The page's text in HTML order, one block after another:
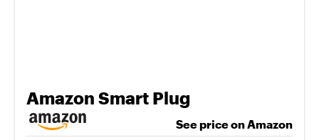
Amazon Smart Plug
See price on Amazon